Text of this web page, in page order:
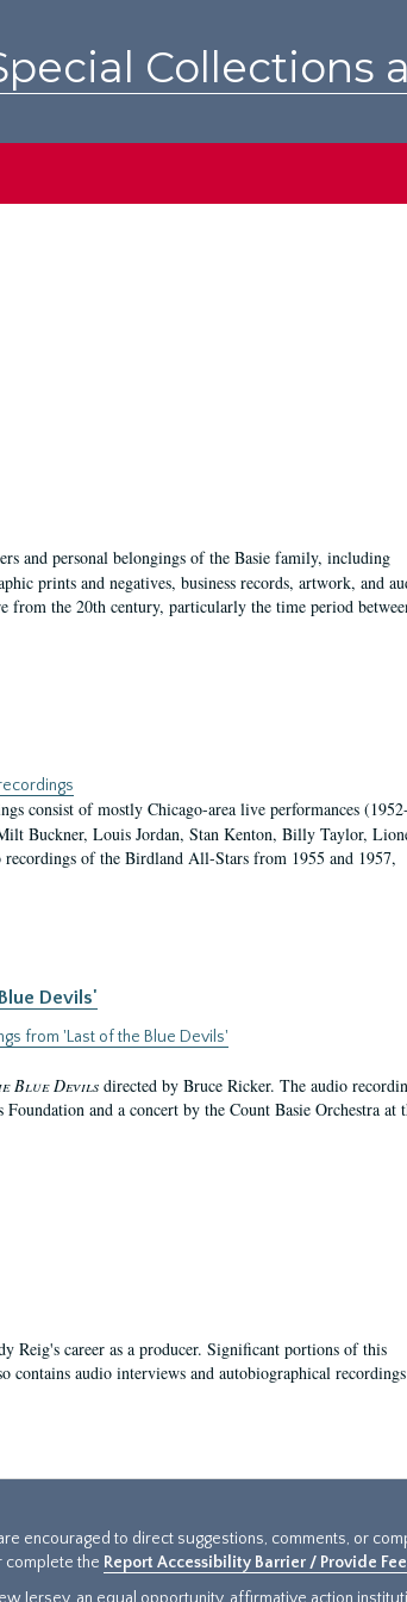
Collections
and personal belongings of the Basie family, including
prints and negatives, business records, artwork, and
the 20th century, particularly the time period
consist of mostly Chicago-area live performances (1952-
Buckner, Louis Jordan, Stan Kenton, Billy Taylor,
recordings of the Birdland All-Stars from 1955 and 1957,
Devils'
from 'Last of the Blue Devils'
Blue Devils directed by Bruce Ricker. The audio
and a concert by the Count Basie Orchestra at
Reig's career as a producer. Significant portions of this
contains audio interviews and autobiographical
encouraged to direct suggestions, comments, or
complete the Report Accessibility Barrier / Provide